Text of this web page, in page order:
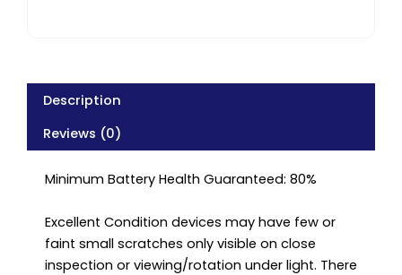
Description
Reviews (0)
Minimum Battery Health Guaranteed: 80%
Excellent Condition devices may have few or
faint small scratches only visible on close
inspection or viewing/rotation under light. There